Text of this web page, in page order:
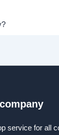
service for all